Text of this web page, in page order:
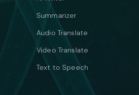
Summarizer
Audio Translate
Video Translate
Text to Speech